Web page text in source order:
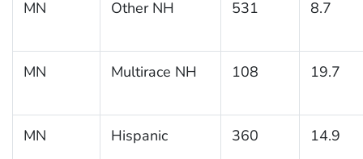
MN Other NH 531 8.7
MN Multirace NH 108 19.7
MN Hispanic 360 14.9